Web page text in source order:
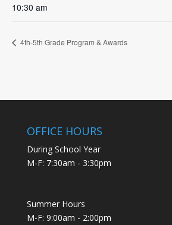
10:30 am
4th-5th Grade Program & Awards
OFFICE HOURS
During School Year
M-F: 7:30am - 3:30pm
Summer Hours
M-F: 9:00am - 2:00pm